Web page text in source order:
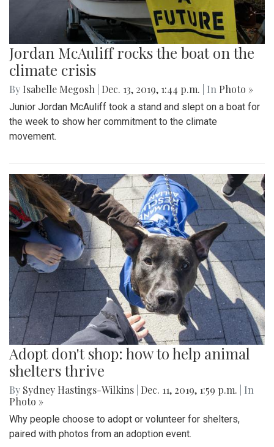
Jordan McAuliff rocks the boat on the
climate crisis
By Isabelle Megosh Dec. 13, 2019, 1:44 p.m. | In Photo »
Junior Jordan McAuliff took a stand and slept on a boat for
the week to show her commitment to the climate
movement.
Adopt don't shop: how to help animal
shelters thrive
By Sydney Hastings-Wilkins Dec. 11, 2019, 1:59 p.m.
| In
Photo »
Why people choose to adopt or volunteer for shelters,
paired with photos from an adoption event.